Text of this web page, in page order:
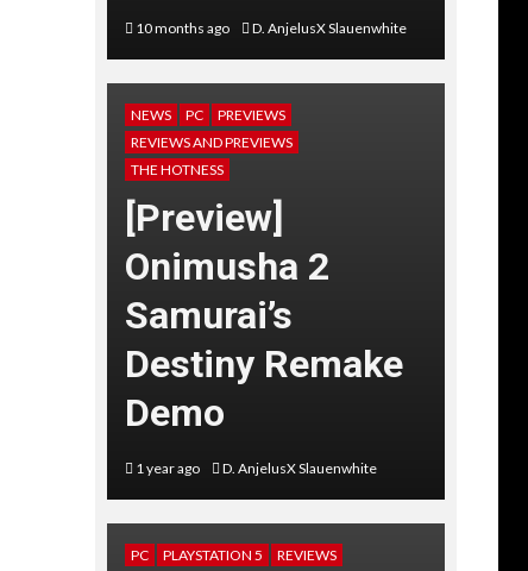
10 months ago D. AnjelusX Slauenwhite
NEWS PC
PREVIEWS
REVIEWS AND PREVIEWS
THE HOTNESS
[Preview]
Onimusha 2
Samurai’s
Destiny Remake
Demo
1 year ago D. AnjelusX Slauenwhite
PC PLAYSTATION 5
REVIEWS